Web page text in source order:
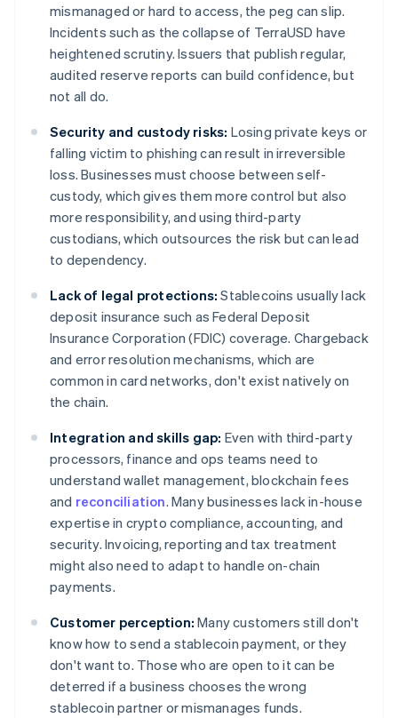
mismanaged or hard to access, the peg can slip.
Incidents such as the collapse of TerraUSD have
heightened scrutiny. Issuers that publish regular,
audited reserve reports can build confidence, but
not all do.
Security and custody risks: Losing private keys or
falling victim to phishing can result in irreversible
loss. Businesses must choose between self-
custody, which gives them more control but also
more responsibility, and using third-party
custodians, which outsources the risk but can lead
to dependency.
Lack of legal protections: Stablecoins usually lack
deposit insurance such as Federal Deposit
Insurance Corporation (FDIC) coverage. Chargeback
and error resolution mechanisms, which are
common in card networks, don't exist natively on
the chain.
Integration and skills gap: Even with third-party
processors, finance and ops teams need to
understand wallet management, blockchain fees
and reconciliation. Many businesses lack in-house
expertise in crypto compliance, accounting, and
security. Invoicing, reporting and tax treatment
might also need to adapt to handle on-chain
payments.
Customer perception: Many customers still don't
know how to send a stablecoin payment, or they
don't want to. Those who are open to it can be
deterred if a business chooses the wrong
stablecoin partner or mismanages funds.